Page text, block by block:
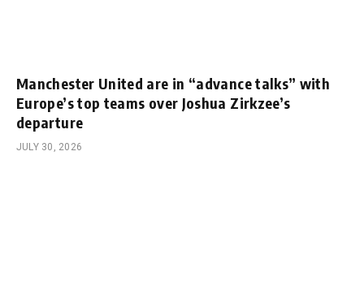
Manchester United are in “advance talks” with
Europe’s top teams over Joshua Zirkzee’s
departure
JULY 30, 2026